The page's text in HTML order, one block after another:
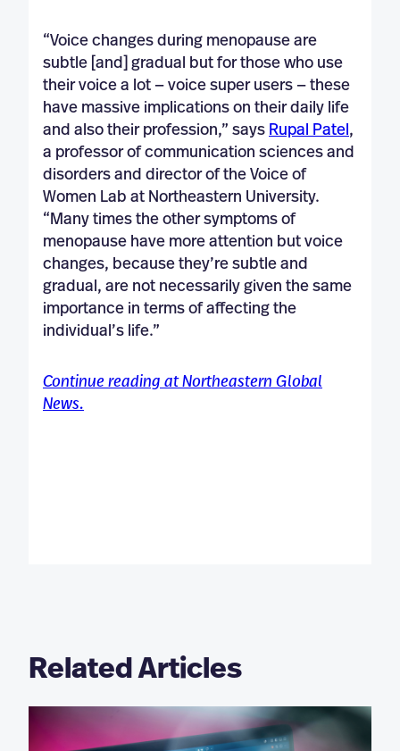
“Voice changes during menopause are
subtle [and] gradual but for those who use
their voice a lot — voice super users — these
have massive implications on their daily life
and also their profession,” says Rupal Patel ,
a professor of communication sciences and
disorders and director of the Voice of
Women Lab at Northeastern University.
“Many times the other symptoms of
menopause have more attention but voice
changes, because they’re subtle and
gradual, are not necessarily given the same
importance in terms of affecting the
individual’s life.”
Continue reading at Northeastern Global
News.
Related Articles